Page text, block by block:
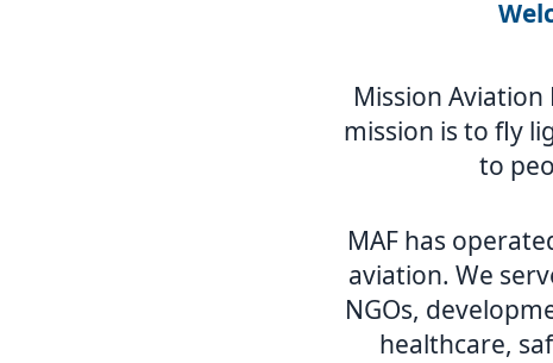
Mission
mission is to fly
to
MAF has
aviation. We
NGOs,
healthcare,